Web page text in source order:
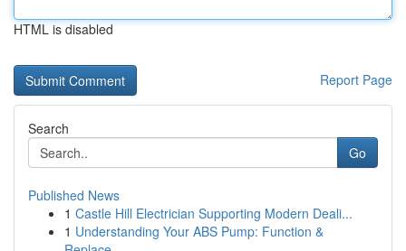
HTML is disabled
Report Page
Search
Go
Published News
1 Castle Hill Electrician Supporting Modern Deali...
1 Understanding Your ABS Pump: Function &